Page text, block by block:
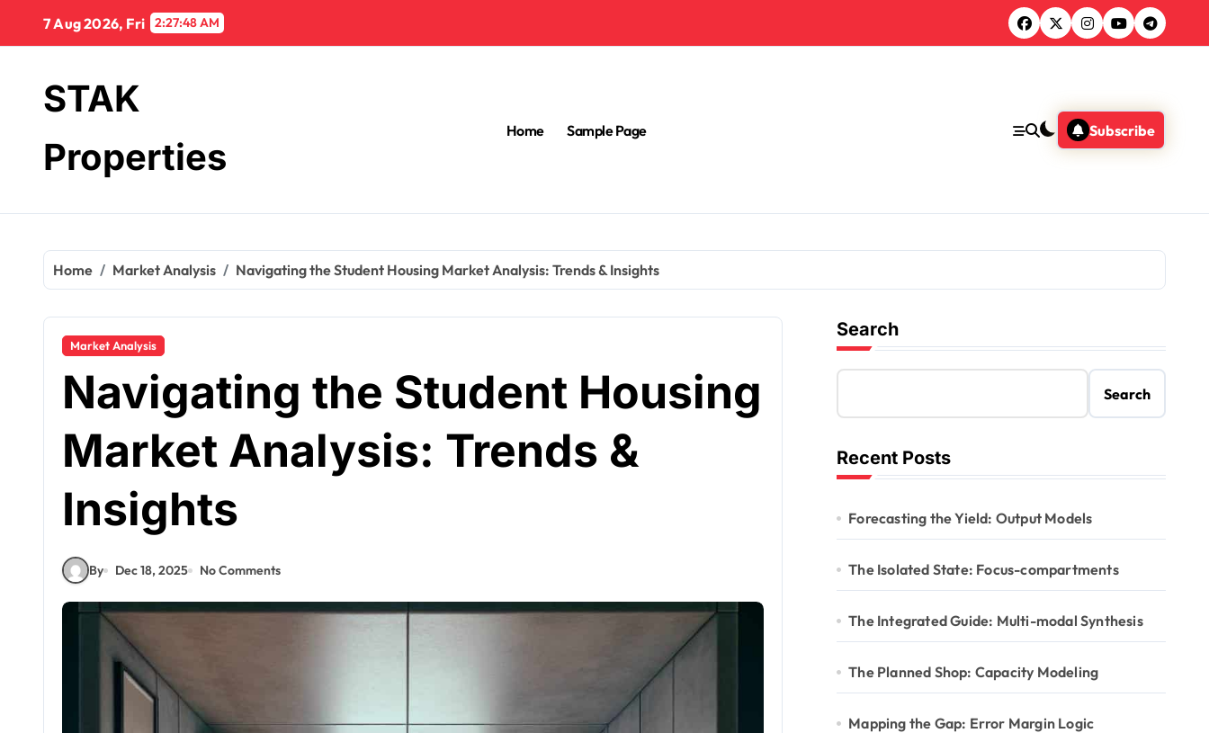
content
7 Aug 2026, Fri 2:27:49 AM
STAK
Properties
Home Sample Page Subscribe
Home Market Analysis Navigating the Student Housing Market Analysis: Trends & Insights
Market Analysis
Navigating the Student Housing
Market Analysis: Trends &
Insights
By Dec 18, 2025 No Comments
Search
Search
Recent Posts
Forecasting the Yield: Output Models
The Isolated State: Focus-compartments
The Integrated Guide: Multi-modal Synthesis
The Planned Shop: Capacity Modeling
Mapping the Gap: Error Margin Logic